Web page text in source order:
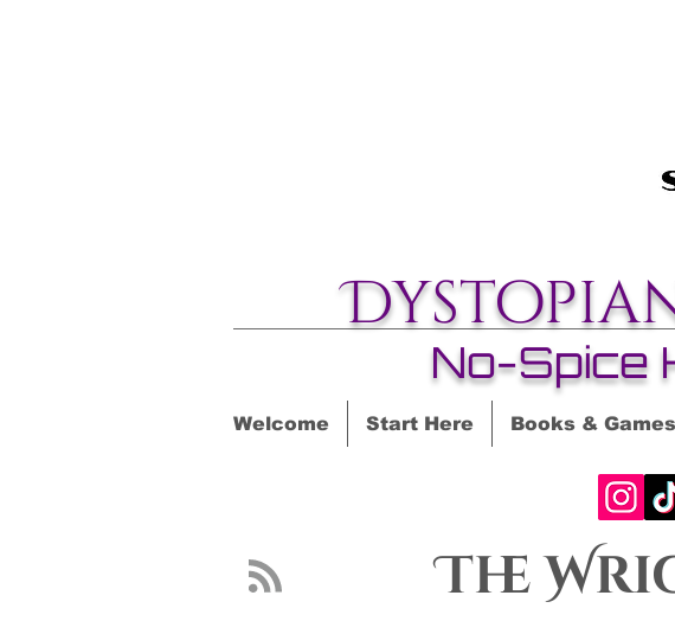
No-Spice
Welcome Start Here Books & Games
The